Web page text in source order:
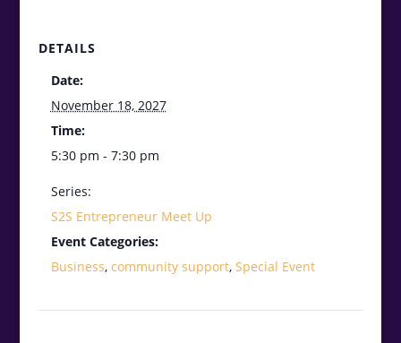
DETAILS
Date:
November 18, 2027
Time:
5:30 pm - 7:30 pm
Series:
S2S Entrepreneur Meet Up
Event Categories:
Business, community support, Special Event